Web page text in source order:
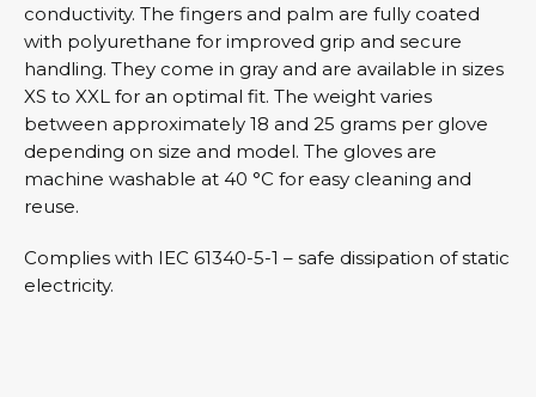
conductivity. The fingers and palm are fully coated
with polyurethane for improved grip and secure
handling. They come in gray and are available in sizes
XS to XXL for an optimal fit. The weight varies
between approximately 18 and 25 grams per glove
depending on size and model. The gloves are
machine washable at 40 °C for easy cleaning and
reuse.
Complies with IEC 61340-5-1 – safe dissipation of static
electricity.